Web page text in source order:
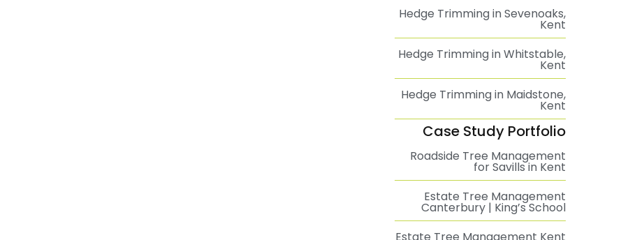
Hedge Trimming in Sevenoaks,
Kent
Hedge Trimming in Whitstable,
Kent
Hedge Trimming in Maidstone,
Kent
Case Study Portfolio
Roadside Tree Management
for Savills in Kent
Estate Tree Management
Canterbury | King’s School